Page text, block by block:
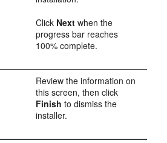
Click Next when the
progress bar reaches
100% complete.
Review the information on
this screen, then click
Finish to dismiss the
installer.